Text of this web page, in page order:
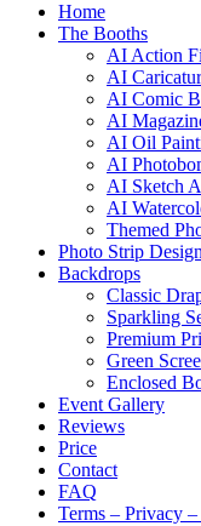
Home
The Booths
AI Action
AI
AI Comic
AI
AI Oil
AI
AI Sketch
AI
Themed
Photo Strip
Backdrops
Classic
Sparkling
Premium
Green
Enclosed
Event Gallery
Reviews
Price
Contact
FAQ
Terms – Privacy